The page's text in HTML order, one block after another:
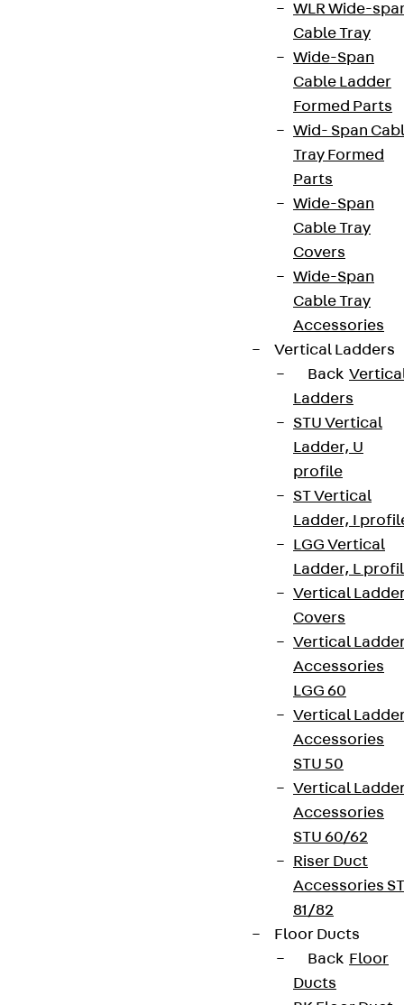
WLR Wide-
Cable Tray
Wide-Span
Cable Ladder
Formed Parts
Wid- Span
Tray Formed
Parts
Wide-Span
Cable Tray
Covers
Wide-Span
Cable Tray
Accessories
Vertical Ladders
Back
Ladders
STU Vertical
Ladder, U
profile
ST Vertical
Ladder, I
LGG Vertical
Ladder, L
Vertical
Covers
Vertical
Accessories
LGG 60
Vertical
Accessories
STU 50
Vertical
Accessories
STU 60/62
Riser Duct
Accessories ST
81/82
Floor Ducts
Back Floor
Ducts